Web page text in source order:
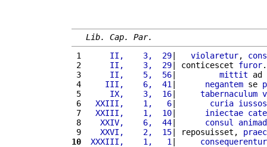
Lib. Cap. Par.
1
     II,    3,  29
| violaretur,
2
     II,    3,  29
| conticescet furor
3
     II,    5,  56
| mittit ad
4
    III,    6,  41
| negantem se
5
     IX,    3,  16
| tabernaculum
6
  XXIII,    1,   6
| curia iussos
7
  XXIII,    1,  10
| iniectae
8
   XXIV,    6,  44
| consul
9
   XXVI,    2,  15
| reposuisset,
10
XXXIII,    1,   1 | consequerentur